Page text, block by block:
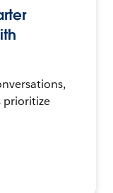
prioritize